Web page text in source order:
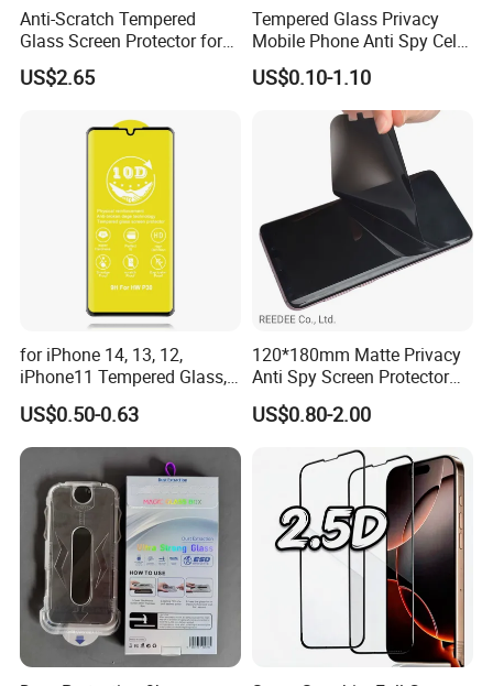
Anti-Scratch Tempered
Glass Screen Protector for
iPad Air 13 Inch 2026 with
Dust-Free Installation Kit
US$2.65
Tempered Glass Privacy
Mobile Phone Anti Spy Cell
Clear Matte HD Camera
Lens Glare Peep Liquid
Screen Pet Screen Protector
iPhone Samsung Google
Xiaomi Huawei
US$0.10-1.10
for iPhone 14, 13, 12,
iPhone11 Tempered Glass,
for iPhone 11 PRO Max 10d
Glass, for iPhone 11 Screen
Protector
US$0.50-0.63
120*180mm Matte Privacy
Anti Spy Screen Protector
for Mobile Phone
US$0.80-2.00